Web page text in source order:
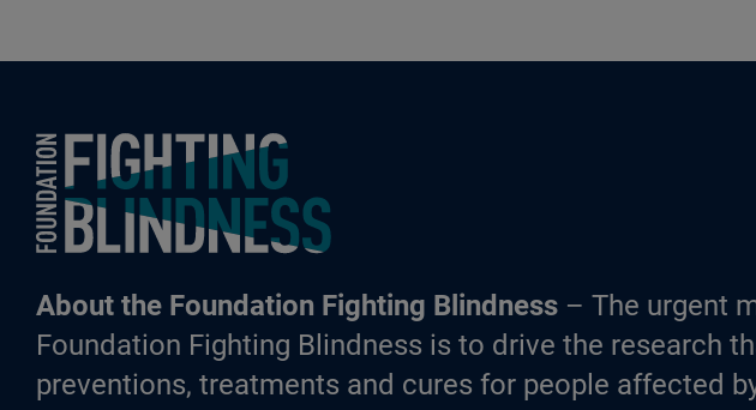
Foundation Fighting Blindness homepage
About the Foundation Fighting Blindness – The urgent
Foundation Fighting Blindness is to drive the research
preventions, treatments and cures for people affected